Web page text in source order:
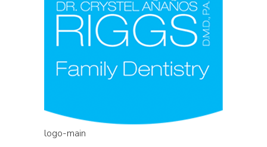
logo-main